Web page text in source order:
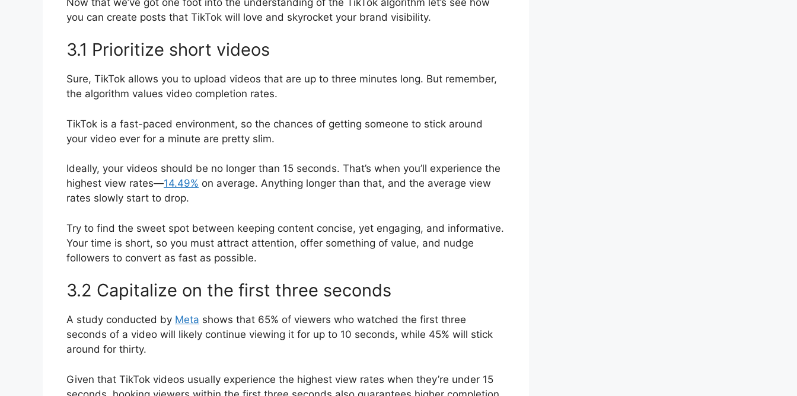
you can create posts that TikTok will love and skyrocket your brand visibility.
3.1 Prioritize short videos
Sure, TikTok allows you to upload videos that are up to three minutes long. But remember,
the algorithm values video completion rates.
TikTok is a fast-paced environment, so the chances of getting someone to stick around
your video ever for a minute are pretty slim.
Ideally, your videos should be no longer than 15 seconds. That’s when you’ll experience the
highest view rates—14.49% on average. Anything longer than that, and the average view
rates slowly start to drop.
Try to find the sweet spot between keeping content concise, yet engaging, and informative.
Your time is short, so you must attract attention, offer something of value, and nudge
followers to convert as fast as possible.
3.2 Capitalize on the first three seconds
A study conducted by Meta shows that 65% of viewers who watched the first three
seconds of a video will likely continue viewing it for up to 10 seconds, while 45% will stick
around for thirty.
Given that TikTok videos usually experience the highest view rates when they’re under 15